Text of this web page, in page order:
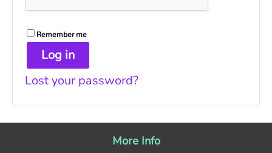
Remember me
Log in
Lost your password?
More Info